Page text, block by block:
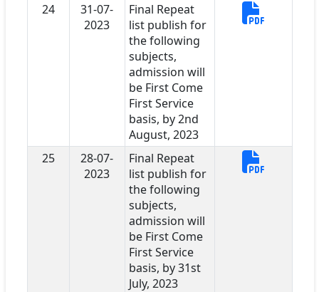
24
31-07-
2023
Final Repeat
list publish for
the following
subjects,
admission will
be First Come
First Service
basis, by 2nd
August, 2023
25
28-07-
2023
Final Repeat
list publish for
the following
subjects,
admission will
be First Come
First Service
basis, by 31st
July, 2023